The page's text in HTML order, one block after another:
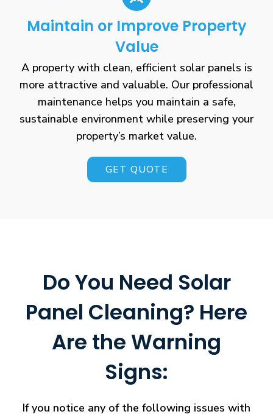
Maintain or Improve Property
Value
A property with clean, efficient solar panels is
more attractive and valuable. Our professional
maintenance helps you maintain a safe,
sustainable environment while preserving your
property’s market value.
GET QUOTE
Do You Need Solar
Panel Cleaning? Here
Are the Warning
Signs:
If you notice any of the following issues with